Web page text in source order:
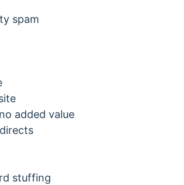
spam
added value
stuffing